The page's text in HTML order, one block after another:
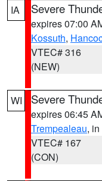
IA
Severe
expires 07:00
Kossuth,
VTEC# 316
(NEW)
WI Severe
expires 06:45
Trempealeau, in
VTEC# 167
(CON)